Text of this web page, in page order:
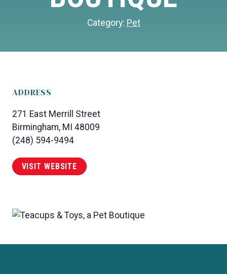
Category: Pet
ADDRESS
271 East Merrill Street
Birmingham, MI 48009
(248) 594-9494
VISIT WEBSITE